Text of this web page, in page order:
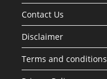
Contact Us
Disclaimer
Terms and conditions